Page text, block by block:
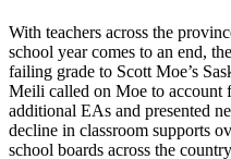
With teachers across the
school year comes to an end,
failing grade to Scott Moe’s
Meili called on Moe to account
additional EAs and presented
decline in classroom supports
school boards across the